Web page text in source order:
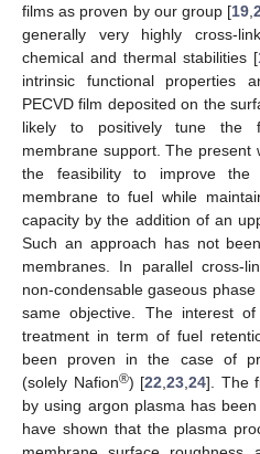
films as proven by our group [19 ,
generally very highly cross-
chemical and thermal stabilities [
intrinsic functional properties
PECVD film deposited on the
likely to positively tune the
membrane support. The present
the feasibility to improve the
membrane to fuel while
capacity by the addition of an
Such an approach has not
membranes. In parallel cross-
non-condensable gaseous
same objective. The interest
treatment in term of fuel
been proven in the case of
(solely Nafion®) [22 23 24]. The
by using argon plasma has
have shown that the plasma